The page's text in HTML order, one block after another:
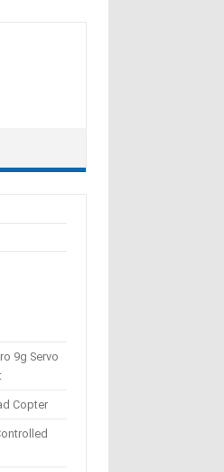
9g Servo
Copter